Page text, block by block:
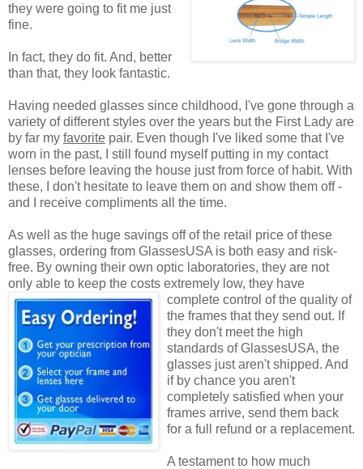
they were going to fit me just
fine.
In fact, they do fit. And, better
than that, they look fantastic.
Having needed glasses since childhood, I've gone through a
variety of different styles over the years but the First Lady are
by far my favorite pair. Even though I've liked some that I've
worn in the past, I still found myself putting in my contact
lenses before leaving the house just from force of habit. With
these, I don't hesitate to leave them on and show them off -
and I receive compliments all the time.
As well as the huge savings off of the retail price of these
glasses, ordering from GlassesUSA is both easy and risk-
free. By owning their own optic laboratories, they are not
only able to keep the costs extremely low, they have
complete control of the quality of
the frames that they send out. If
they don't meet the high
standards of GlassesUSA, the
glasses just aren't shipped. And
if by chance you aren't
completely satisfied when your
frames arrive, send them back
for a full refund or a replacement.
A testament to how much